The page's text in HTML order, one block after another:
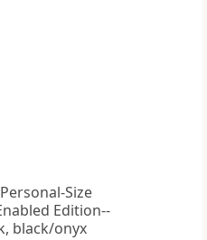
Size
Edition--
black/onyx